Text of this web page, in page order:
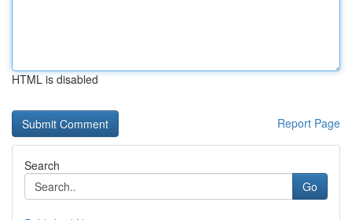
HTML is disabled
Report Page
Search
Go